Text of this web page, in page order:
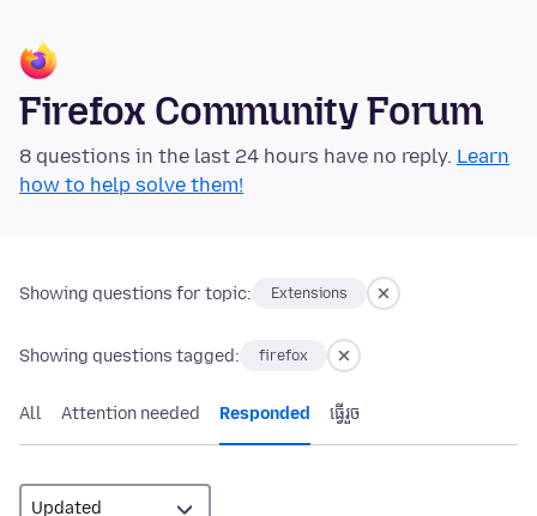
Firefox Community Forum
8 questions in the last 24 hours have no reply. Learn
how to help solve them!
Showing questions for topic: Extensions
Showing questions tagged: firefox
All Attention needed Responded ធ្វើ​រួច